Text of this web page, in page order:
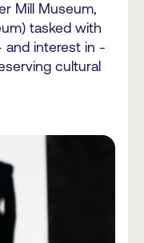
Mill Museum,
tasked with
and interest in -
cultural